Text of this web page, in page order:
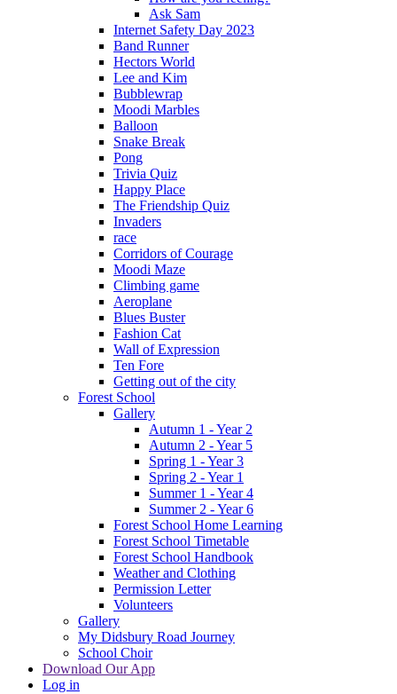
Ask Sam
Internet Safety Day 2023
Band Runner
Hectors World
Lee and Kim
Bubblewrap
Moodi Marbles
Balloon
Snake Break
Pong
Trivia Quiz
Happy Place
The Friendship Quiz
Invaders
race
Corridors of Courage
Moodi Maze
Climbing game
Aeroplane
Blues Buster
Fashion Cat
Wall of Expression
Ten Fore
Getting out of the city
Forest School
Gallery
Autumn 1 - Year 2
Autumn 2 - Year 5
Spring 1 - Year 3
Spring 2 - Year 1
Summer 1 - Year 4
Summer 2 - Year 6
Forest School Home Learning
Forest School Timetable
Forest School Handbook
Weather and Clothing
Permission Letter
Volunteers
Gallery
My Didsbury Road Journey
School Choir
Download Our App
Log in